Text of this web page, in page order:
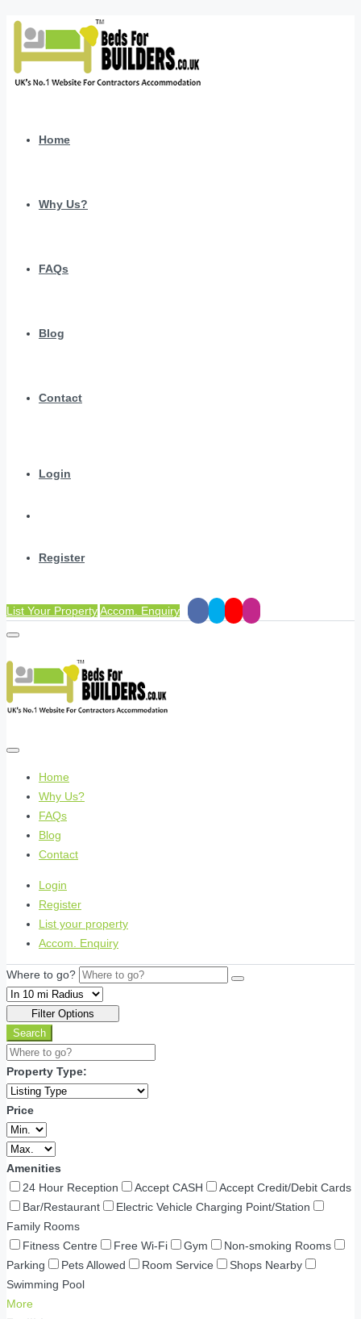
Home
Why Us?
FAQs
Blog
Contact
Login
Register
List Your PropertyAccom. Enquiry
Home
Why Us?
FAQs
Blog
Contact
Login
Register
List your property
Accom. Enquiry
Where to go?
Filter Options
Search
Property Type:
Price
Amenities
24 Hour Reception
Accept CASH
Accept Credit/Debit Cards
Bar/Restaurant
Electric Vehicle Charging Point/Station
Family Rooms
Fitness Centre
Free Wi-Fi Gym
Non-smoking Rooms
Parking
Pets Allowed Room Service
Shops Nearby
Swimming Pool
More